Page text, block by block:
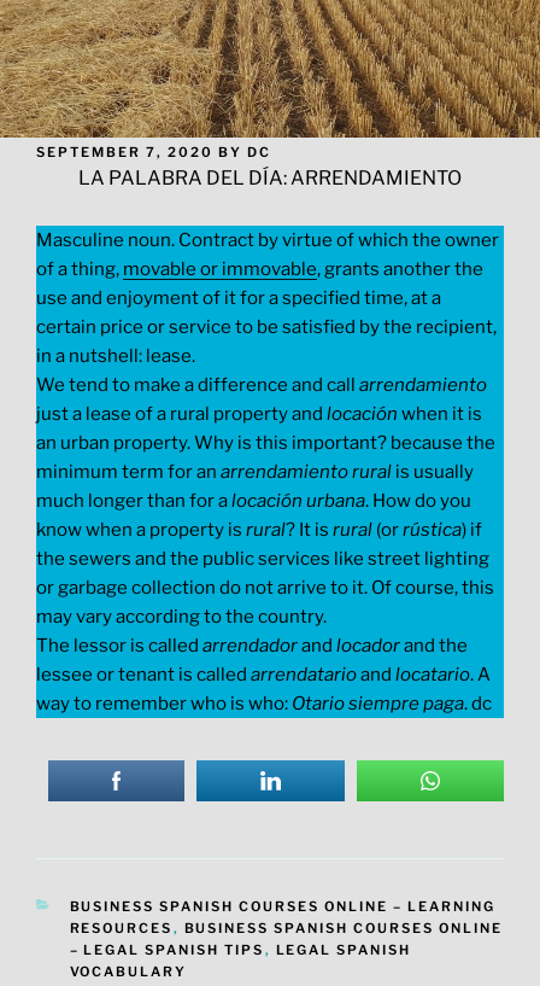
POSTED
SEPTEMBER 7, 2020 BY DC
LA PALABRA DEL DÍA: ARRENDAMIENTO
Masculine noun. Contract by virtue of which the owner
of a thing, movable or immovable, grants another the
use and enjoyment of it for a specified time, at a
certain price or service to be satisfied by the recipient,
in a nutshell: lease.
We tend to make a difference and call arrendamiento
just a lease of a rural property and locación when it is
an urban property. Why is this important? because the
minimum term for an arrendamientorural is usually
much longer than for alocación urbana. How do you
know when a property is rural? It is rural (orrústica) if
the sewers and the public services like street lighting
or garbage collection do not arrive to it. Of course, this
may vary according to the country.
The lessor is called arrendadorand locadorand the
lessee or tenant is called arrendatarioand locatario. A
way to remember who is who: Otario siempre paga. dc
CATEGORIES
BUSINESS SPANISH COURSES ONLINE – LEARNING
RESOURCES , BUSINESS SPANISH COURSES ONLINE
– LEGAL SPANISH TIPS , LEGAL SPANISH
VOCABULARY